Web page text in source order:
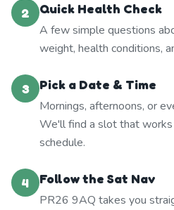
2
Quick Health Check
A few simple questions
weight, health conditions,
3
Pick a Date & Time
Mornings, afternoons, or
We'll find a slot that
schedule.
4
Follow the Sat Nav
PR26 9AQ takes you